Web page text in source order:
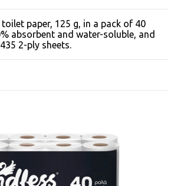
paper, 125 g, in a pack of 40
absorbent and water-soluble, and
2-ply sheets.